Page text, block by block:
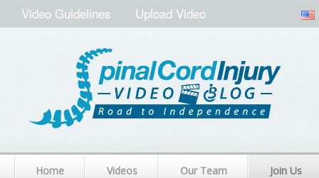
Video Guidelines Upload Video
Home Videos Our Team Join Us